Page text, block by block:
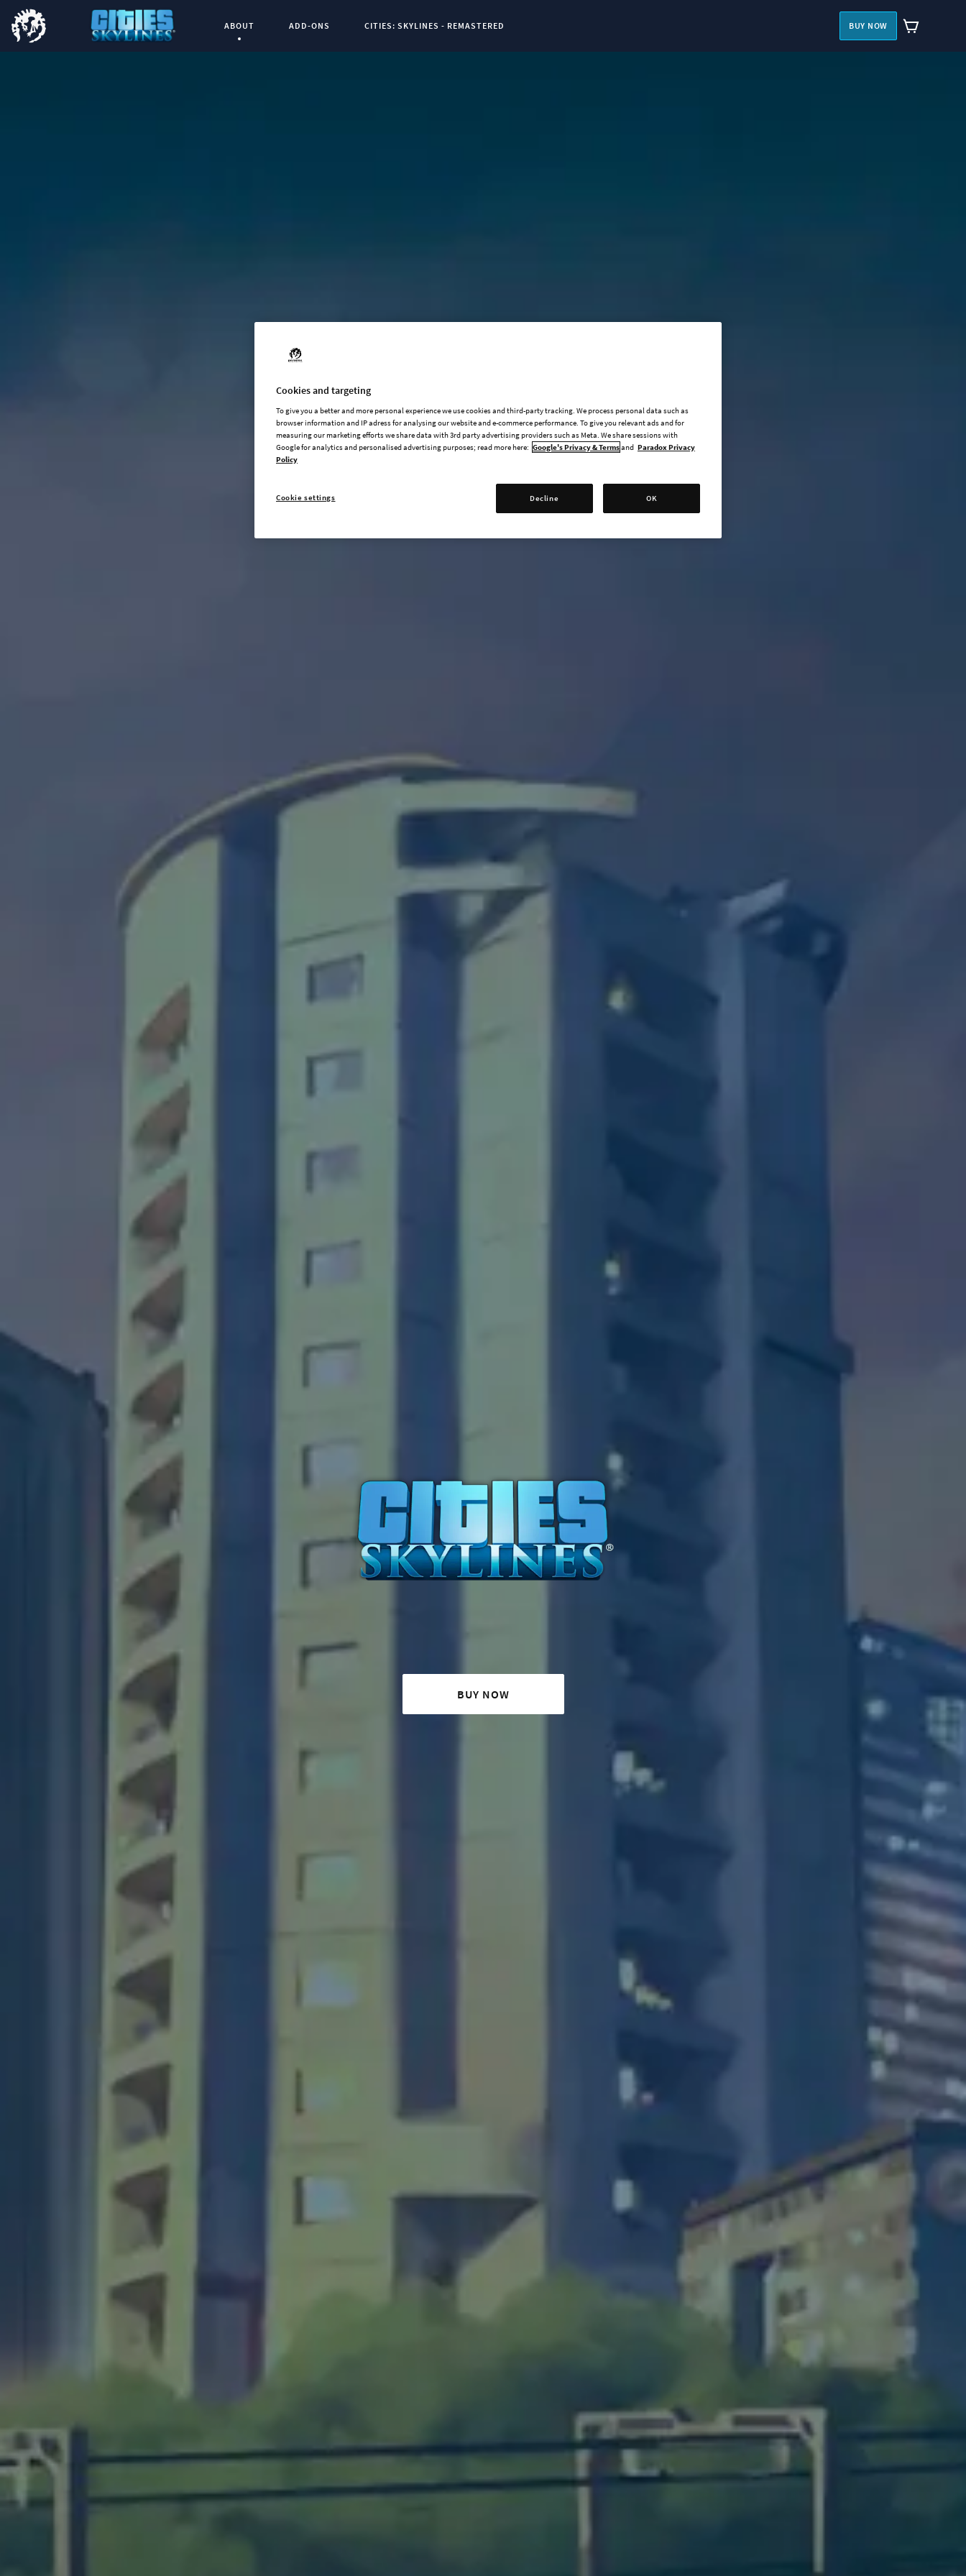
Current Page:
ABOUT ADD-ONS CITIES: SKYLINES - REMASTERED BUY NOW
BUY NOW
Cookies and targeting
To give you a better and more personal experience we use cookies and third-party tracking. We process personal data such as
browser information and IP adress for analysing our website and e-commerce performance. To give you relevant ads and for
measuring our marketing efforts we share data with 3rd party advertising providers such as Meta. We share sessions with
Google for analytics and personalised advertising purposes; read more here: Google's Privacy & Termsand Paradox Privacy
Policy
Decline OK
Cookie settings